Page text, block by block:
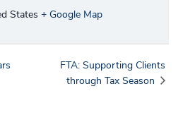
States + Google Map
FTA: Supporting Clients
through Tax Season